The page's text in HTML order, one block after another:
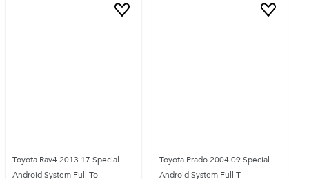
Toyota Rav4 2013 17 Special
Android System Full To
Toyota Prado 2004 09 Special
Android System Full T